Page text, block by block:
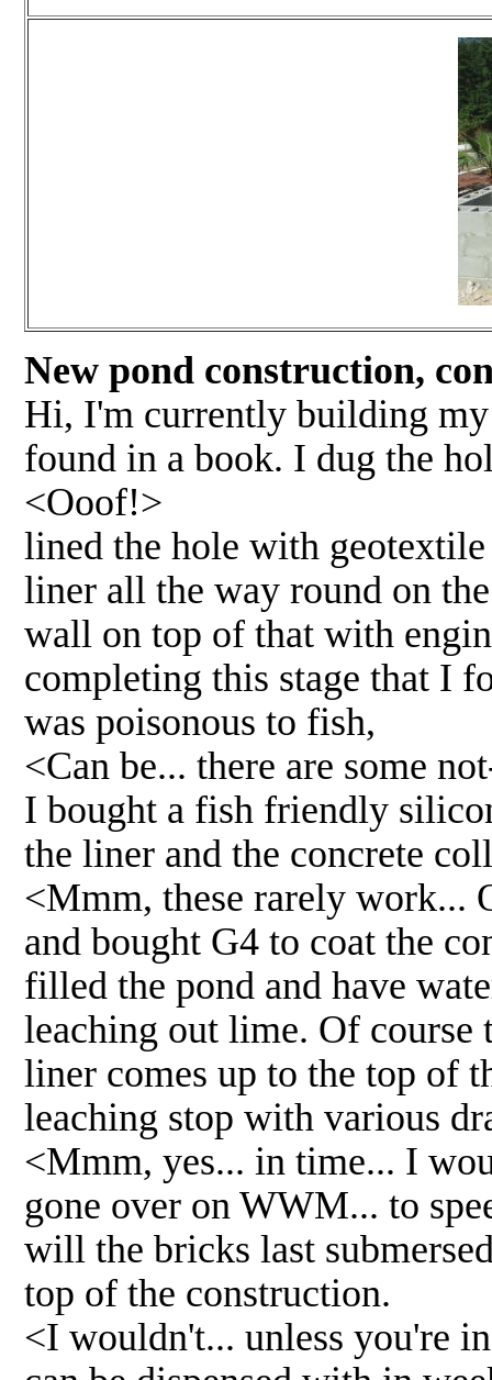
New pond construction,
Hi, I'm currently building
found in a book. I dug the
<Ooof!>
lined the hole with
liner all the way round on
wall on top of that with
completing this stage that I
was poisonous to fish,
<Can be... there are some
I bought a fish friendly
the liner and the concrete
<Mmm, these rarely work...
and bought G4 to coat the
filled the pond and have
leaching out lime. Of course
liner comes up to the top of
leaching stop with various
<Mmm, yes... in time... I
gone over on WWM... to
will the bricks last
top of the construction.
<I wouldn't... unless you're